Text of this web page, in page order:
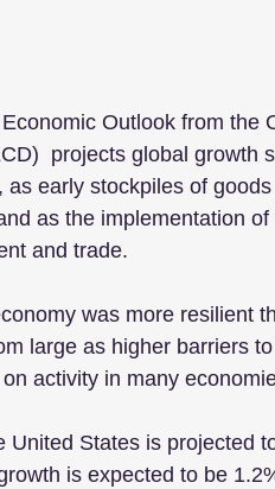
Outlook from the
projects global growth
as early stockpiles of
as the implementation
and trade.
was more resilient
large as higher barriers
activity in many
United States is projected
is expected to be